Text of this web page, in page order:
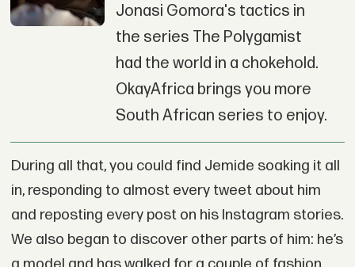
Jonasi Gomora's tactics in
the series The Polygamist
had the world in a chokehold.
OkayAfrica brings you more
South African series to enjoy.
During all that, you could find Jemide soaking it all
in, responding to almost every tweet about him
and reposting every post on his Instagram stories.
We also began to discover other parts of him: he’s